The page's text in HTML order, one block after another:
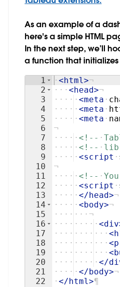
As an example of a
here's a simple HTML
In the next step, we’ll
a function that initializes
1
2
3
4
5
6
7
8
9
10
11
12
13
14
15
16
17
18
19
20
21
22
·< html>¬
···< head>¬
···· ·<meta ·
···· ·<meta ·
···· ·<meta ·
¬
···· ·<!-- ·
···· ·<!-- ·
···· ·<script ·
¬
···· ·<!-- ·
···· ·<script ·
···· ·</ head>¬
···· ·< body>¬
···· ··· ¬
···· ···· ·<div
···· ···· ···<
···· ···· ···<p
···· ···· ···<
···· ···· ·</
···· ·</ body>¬
·</ html>¶